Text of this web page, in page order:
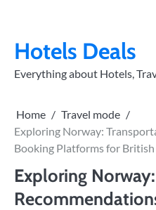
contentPOLICY
Hotels Deals
Everything about Hotels,
Home
Travel mode
Exploring Norway:
Booking Platforms for British
Exploring